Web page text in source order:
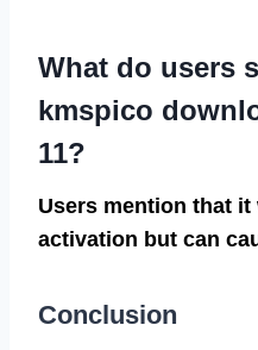
What do users
kmspico
11?
Users mention that
activation but can
Conclusion